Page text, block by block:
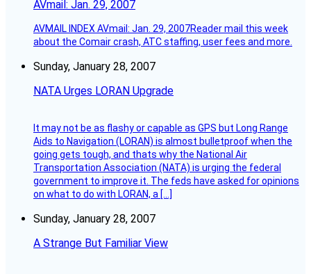
AVmail: Jan. 29, 2007
AVMAIL INDEX AVmail: Jan. 29, 2007Reader mail this week
about the Comair crash, ATC staffing, user fees and more.
Sunday, January 28, 2007
NATA Urges LORAN Upgrade
It may not be as flashy or capable as GPS but Long Range
Aids to Navigation (LORAN) is almost bulletproof when the
going gets tough, and thats why the National Air
Transportation Association (NATA) is urging the federal
government to improve it. The feds have asked for opinions
on what to do with LORAN, a […]
Sunday, January 28, 2007
A Strange But Familiar View